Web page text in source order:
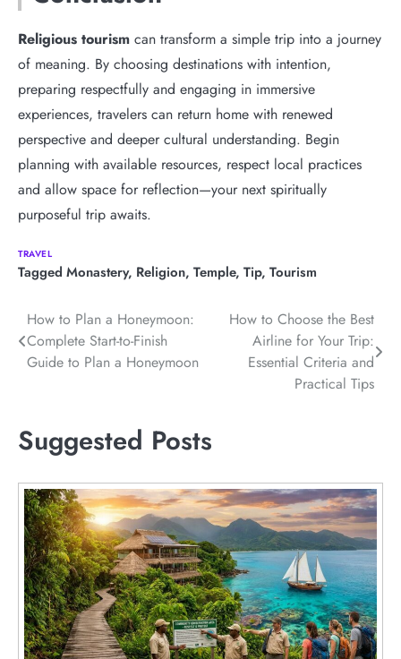
Religious tourism can transform a simple trip into a journey
of meaning. By choosing destinations with intention,
preparing respectfully and engaging in immersive
experiences, travelers can return home with renewed
perspective and deeper cultural understanding. Begin
planning with available resources, respect local practices
and allow space for reflection—your next spiritually
purposeful trip awaits.
TRAVEL
Tagged Monastery, Religion, Temple, Tip, Tourism
Post
navigation
How to Plan a Honeymoon:
Complete Start-to-Finish
Guide to Plan a Honeymoon
How to Choose the Best
Airline for Your Trip:
Essential Criteria and
Practical Tips
Suggested Posts